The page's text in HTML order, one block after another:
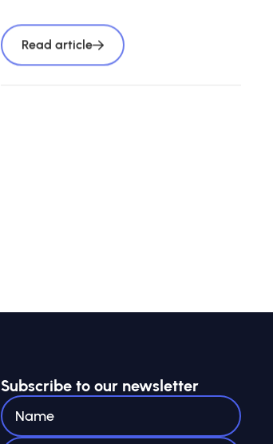
Read article
Subscribe to our newsletter